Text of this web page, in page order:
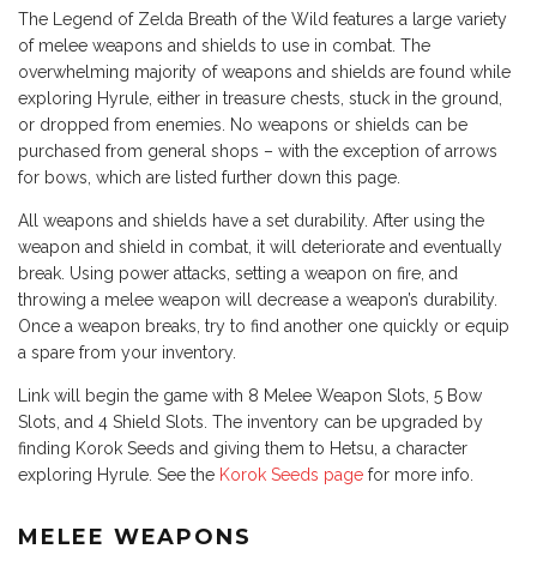
The Legend of Zelda Breath of the Wild features a large variety
of melee weapons and shields to use in combat. The
overwhelming majority of weapons and shields are found while
exploring Hyrule, either in treasure chests, stuck in the ground,
or dropped from enemies. No weapons or shields can be
purchased from general shops – with the exception of arrows
for bows, which are listed further down this page.
All weapons and shields have a set durability. After using the
weapon and shield in combat, it will deteriorate and eventually
break. Using power attacks, setting a weapon on fire, and
throwing a melee weapon will decrease a weapon’s durability.
Once a weapon breaks, try to find another one quickly or equip
a spare from your inventory.
Link will begin the game with 8 Melee Weapon Slots, 5 Bow
Slots, and 4 Shield Slots. The inventory can be upgraded by
finding Korok Seeds and giving them to Hetsu, a character
exploring Hyrule. See the Korok Seeds page for more info.
MELEE WEAPONS